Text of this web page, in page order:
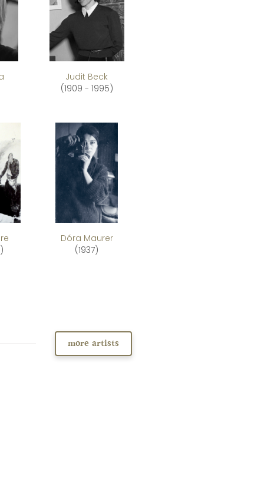
Judit Beck
(1909 - 1995)
Dóra Maurer
(1937)
more artists